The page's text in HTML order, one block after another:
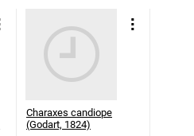
Charaxes candiope
(Godart, 1824)